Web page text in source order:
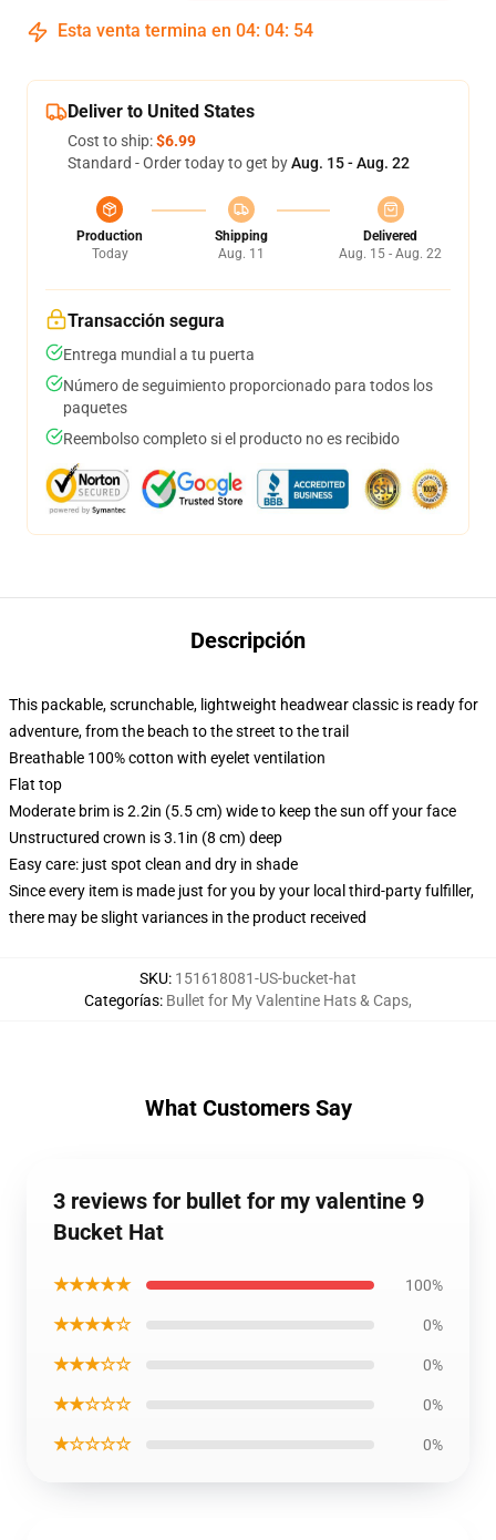
Esta venta termina en 04: 04: 54
Deliver to United States
Cost to ship:$6.99
Standard - Order today to get byAug. 15 - Aug. 22
Production
Today
Shipping
Aug. 11
Delivered
Aug. 15 - Aug. 22
Transacción segura
Entrega mundial a tu puerta
Número de seguimiento proporcionado para todos los
paquetes
Reembolso completo si el producto no es recibido
Descripción
This packable, scrunchable, lightweight headwear classic is ready for
adventure, from the beach to the street to the trail
Breathable 100% cotton with eyelet ventilation
Flat top
Moderate brim is 2.2in (5.5 cm) wide to keep the sun off your face
Unstructured crown is 3.1in (8 cm) deep
Easy care: just spot clean and dry in shade
Since every item is made just for you by your local third-party fulfiller,
there may be slight variances in the product received
SKU: 151618081-US-bucket-hat
Categorías: Bullet for My Valentine Hats & Caps,
What Customers Say
3 reviews for bullet for my valentine 9
Bucket Hat
★★★★★ 100%
★★★★☆ 0%
★★★☆☆ 0%
★★☆☆☆ 0%
★☆☆☆☆ 0%